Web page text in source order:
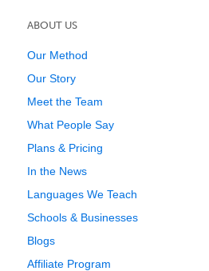
ABOUT US
Our Method
Our Story
Meet the Team
What People Say
Plans & Pricing
In the News
Languages We Teach
Schools & Businesses
Blogs
Affiliate Program